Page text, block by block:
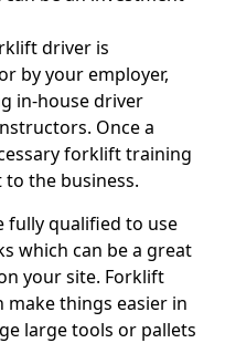
driver is
by your employer,
in-house driver
Once a
forklift training
to the business.
fully qualified to use
which can be a great
your site. Forklift
make things easier in
large tools or pallets